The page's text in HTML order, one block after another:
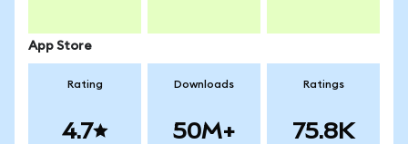
App Store
Rating
4.7
Downloads
50M+
Ratings
75.8K